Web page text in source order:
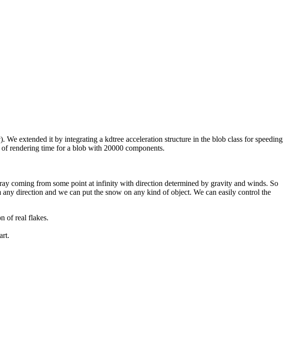
extended it by integrating a kdtree acceleration structure in the blob class for speeding
rendering time for a blob with 20000 components.
coming from some point at infinity with direction determined by gravity and winds. So
direction and we can put the snow on any kind of object. We can easily control the
of real flakes.